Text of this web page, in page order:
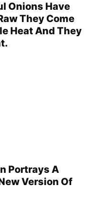
Onions Have
They Come
Heat And They
Portrays A
Version Of